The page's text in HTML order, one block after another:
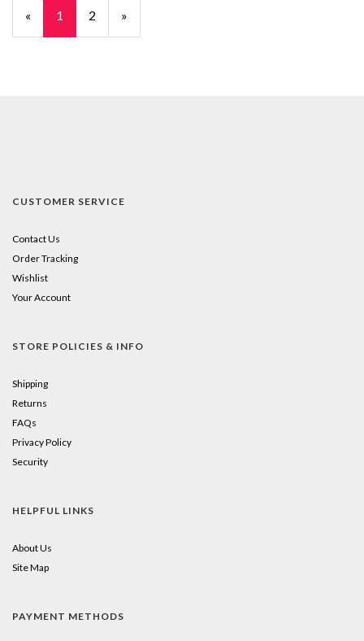
«
Current
1 Page
2
Next
»
CUSTOMER SERVICE
Contact Us
Order Tracking
Wishlist
Your Account
STORE POLICIES & INFO
Shipping
Returns
FAQs
Privacy Policy
Security
HELPFUL LINKS
About Us
Site Map
PAYMENT METHODS